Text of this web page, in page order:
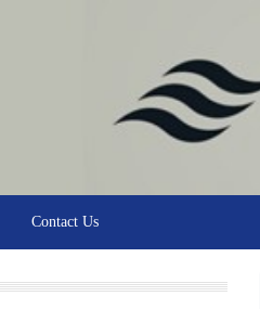
Contact Us